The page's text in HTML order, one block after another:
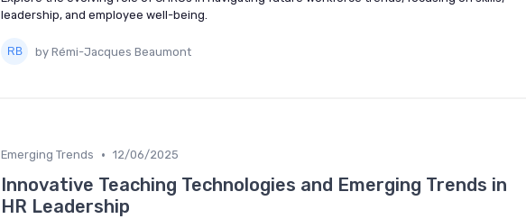
leadership, and employee well-being.
by Rémi-Jacques Beaumont
Emerging Trends • 12/06/2025
Innovative Teaching Technologies and Emerging Trends in
HR Leadership